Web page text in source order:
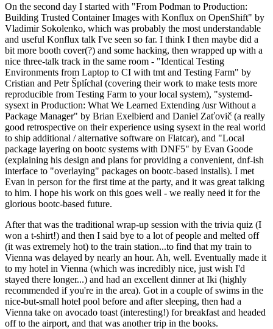
On the second day I started with "From Podman to Production:
Building Trusted Container Images with Konflux on OpenShift" by
Vladimir Sokolenko, which was probably the most understandable
and useful Konflux talk I've seen so far. I think I then maybe did a
bit more booth cover(?) and some hacking, then wrapped up with a
nice three-talk track in the same room - "Identical Testing
Environments from Laptop to CI with tmt and Testing Farm" by
Cristian and Petr Šplíchal (covering their work to make tests more
reproducible from Testing Farm to your local system), "systemd-
sysext in Production: What We Learned Extending /usr Without a
Package Manager" by Brian Exelbierd and Daniel Zaťovič (a really
good retrospective on their experience using sysext in the real world
to ship additional / alternative software on Flatcar), and "Local
package layering on bootc systems with DNF5" by Evan Goode
(explaining his design and plans for providing a convenient, dnf-ish
interface to "overlaying" packages on bootc-based installs). I met
Evan in person for the first time at the party, and it was great talking
to him. I hope his work on this goes well - we really need it for the
glorious bootc-based future.
After that was the traditional wrap-up session with the trivia quiz (I
won a t-shirt!) and then I said bye to a lot of people and melted off
(it was extremely hot) to the train station...to find that my train to
Vienna was delayed by nearly an hour. Ah, well. Eventually made it
to my hotel in Vienna (which was incredibly nice, just wish I'd
stayed there longer...) and had an excellent dinner at Iki (highly
recommended if you're in the area). Got in a couple of swims in the
nice-but-small hotel pool before and after sleeping, then had a
Vienna take on avocado toast (interesting!) for breakfast and headed
off to the airport, and that was another trip in the books.